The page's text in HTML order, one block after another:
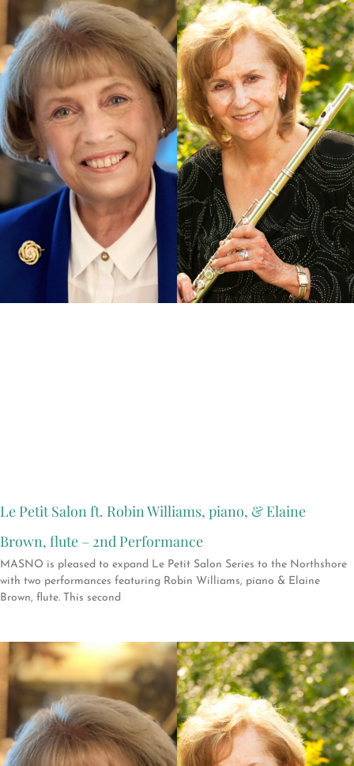
Le Petit Salon ft. Robin Williams, piano, & Elaine
Brown, flute – 2nd Performance
MASNO is pleased to expand Le Petit Salon Series to the Northshore
with two performances featuring Robin Williams, piano & Elaine
Brown, flute. This second